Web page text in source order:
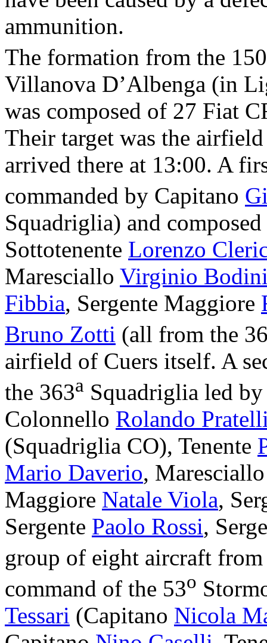
ammunition.
The formation from the 150
Villanova D’Albenga (in
was composed of 27 Fiat
Their target was the
arrived there at 13:00. A
commanded by Capitano
Squadriglia) and
Sottotenente Lorenzo
Maresciallo Virginio
Fibbia, Sergente Maggiore
Bruno Zotti (all from the
airfield of Cuers itself. A
the 363a Squadriglia led
Colonnello Rolando
(Squadriglia CO), Tenente
Mario Daverio,
Maggiore Natale Viola,
Sergente Paolo Rossi,
group of eight aircraft
command of the 53o
Tessari (Capitano Nicola